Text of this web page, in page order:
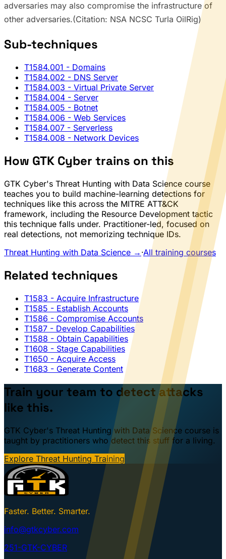
adversaries may also compromise the infrastructure of
other adversaries.(Citation: NSA NCSC Turla OilRig)
Sub-techniques
T1584.001 - Domains
T1584.002 - DNS Server
T1584.003 - Virtual Private Server
T1584.004 - Server
T1584.005 - Botnet
T1584.006 - Web Services
T1584.007 - Serverless
T1584.008 - Network Devices
How GTK Cyber trains on this
GTK Cyber's Threat Hunting with Data Science course
teaches you to build machine-learning detections for
techniques like this across the MITRE ATT&CK
framework, including the Resource Development tactic
this technique falls under. Practitioner-led, focused on
real detections, not memorizing technique IDs.
Threat Hunting with Data Science → ·All training courses
Related techniques
T1583 - Acquire Infrastructure
T1585 - Establish Accounts
T1586 - Compromise Accounts
T1587 - Develop Capabilities
T1588 - Obtain Capabilities
T1608 - Stage Capabilities
T1650 - Acquire Access
T1683 - Generate Content
Train your team to detect attacks
like this.
GTK Cyber's Threat Hunting with Data Science course is
taught by practitioners who detect this stuff for a living.
Explore Threat Hunting Training
Faster. Better. Smarter.
info@gtkcyber.com
251-GTK-CYBER